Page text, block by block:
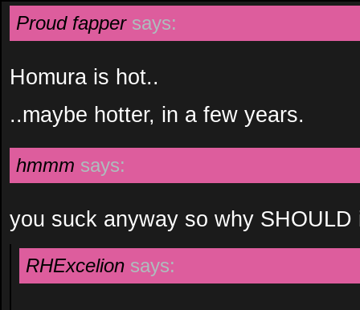
Proud fapper says:
Homura is hot..
..maybe hotter, in a few years.
hmmm says:
you suck anyway so why
RHExcelion says: